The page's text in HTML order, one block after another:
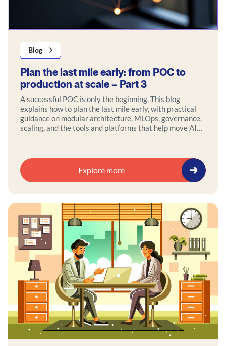
Blog
Plan the last mile early: from POC to
production at scale – Part 3
A successful POC is only the beginning. This blog
explains how to plan the last mile early, with practical
guidance on modular architecture, MLOps, governance,
scaling, and the tools and platforms that help move AI
Explore more